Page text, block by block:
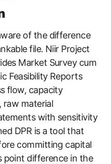
of the difference
file. Niir Project
Market Survey cum
Feasibility Reports
flow, capacity
raw material
with sensitivity
DPR is a tool that
committing capital
point difference in the